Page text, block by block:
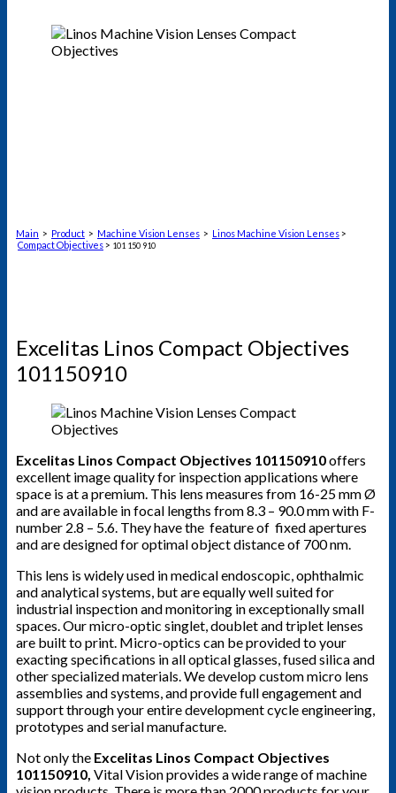
Main > Product > Machine Vision Lenses > Linos Machine Vision Lenses >
Compact Objectives > 101 150 910
Excelitas Linos Compact Objectives
101150910
Excelitas Linos Compact Objectives 101150910offers
excellent image quality for inspection applications where
space is at a premium. This lens measures from 16-25 mm Ø
and are available in focal lengths from 8.3 – 90.0 mm with F-
number 2.8 – 5.6. They have the feature of fixed apertures
and are designed for optimal object distance of 700 nm.
This lens is widely used in medical endoscopic, ophthalmic
and analytical systems, but are equally well suited for
industrial inspection and monitoring in exceptionally small
spaces. Our micro-optic singlet, doublet and triplet lenses
are built to print. Micro-optics can be provided to your
exacting specifications in all optical glasses, fused silica and
other specialized materials. We develop custom micro lens
assemblies and systems, and provide full engagement and
support through your entire development cycle engineering,
prototypes and serial manufacture.
Not only the Excelitas Linos Compact Objectives
101150910, Vital Vision provides a wide range of machine